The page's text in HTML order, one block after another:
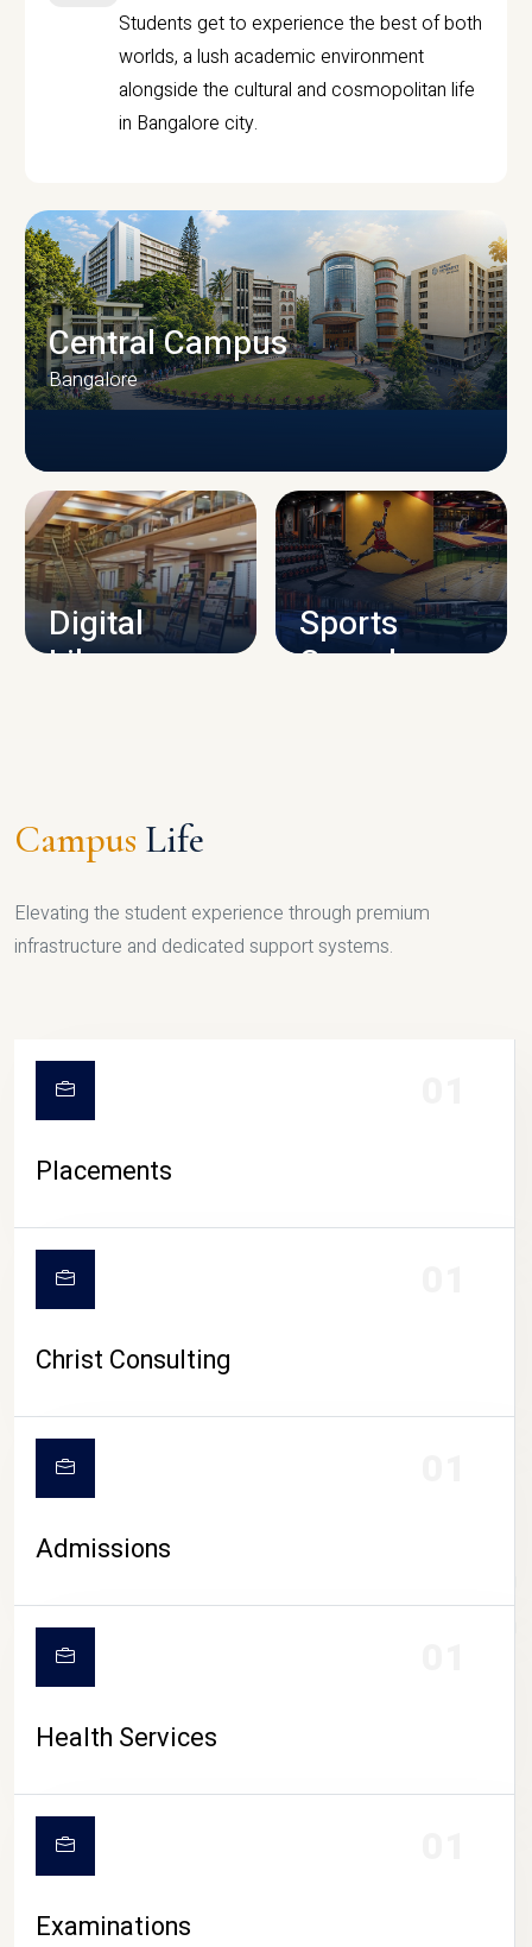
Students get to experience the best of both
worlds, a lush academic environment
alongside the cultural and cosmopolitan life
in Bangalore city.
CAMPUS INFRASTRUCTURE
Central Campus
Bangalore
Digital
Library
Sports
Complex
CAMPUS LIFE
Campus Life
Elevating the student experience through premium
infrastructure and dedicated support systems.
Placements
Christ Consulting
Admissions
Health Services
Examinations